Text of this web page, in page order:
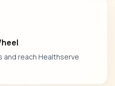
and reach Healthserve